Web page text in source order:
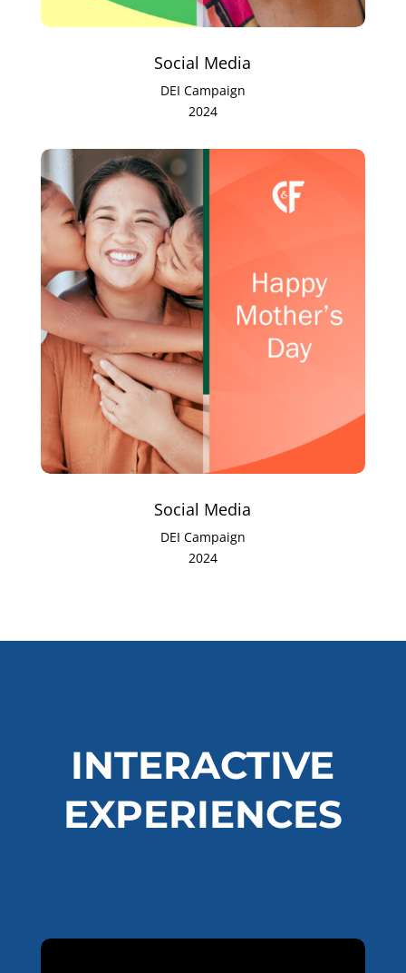
Social Media
DEI Campaign
2024
Social Media
DEI Campaign
2024
INTERACTIVE
EXPERIENCES